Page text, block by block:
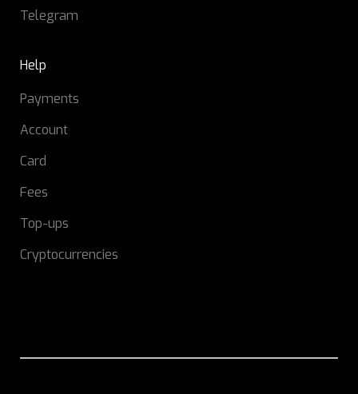
Telegram
Help
Payments
Account
Card
Fees
Top-ups
Cryptocurrencies